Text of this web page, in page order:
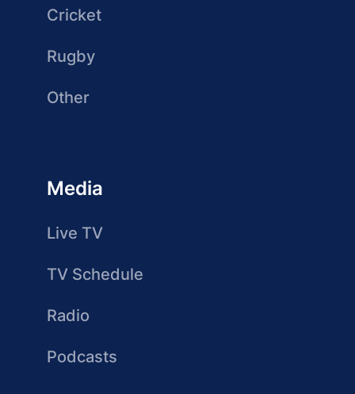
Cricket
Rugby
Other
Media
Live TV
TV Schedule
Radio
Podcasts